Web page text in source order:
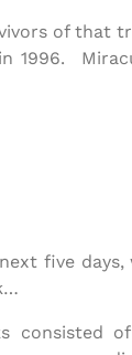
of that
1996.
five days,
consisted